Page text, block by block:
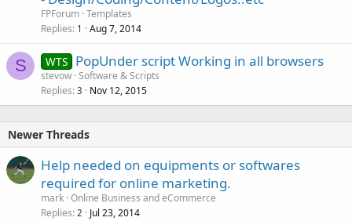
FPForum Templates
Replies 1 Aug 7, 2014
S WTS PopUnder script Working in all browsers
stevow Software & Scripts
Replies 3 Nov 12, 2015
Newer Threads
Help needed on equipments or softwares
required for online marketing.
mark Online Business and eCommerce
Replies 2 Jul 23, 2014